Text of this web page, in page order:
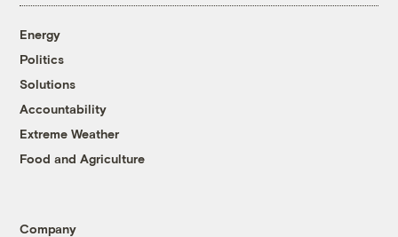
Energy
Politics
Solutions
Accountability
Extreme Weather
Food and Agriculture
Company